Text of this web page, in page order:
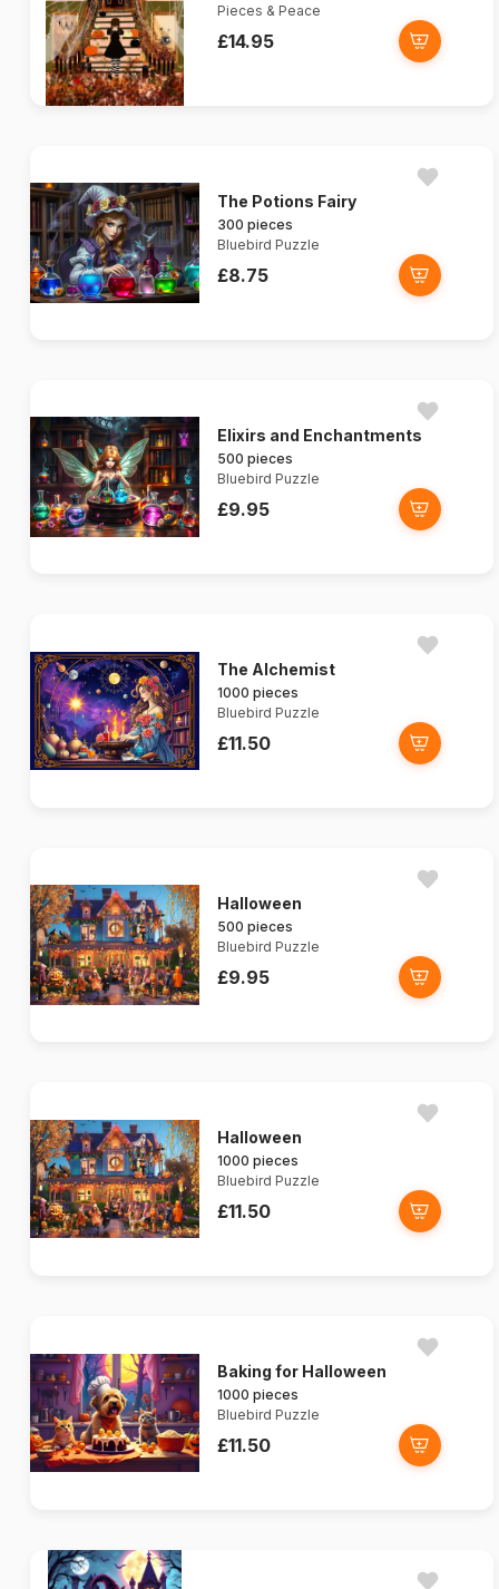
Pieces & Peace
£14.95
The Potions Fairy
300 pieces
Bluebird Puzzle
£8.75
Elixirs and Enchantments
500 pieces
Bluebird Puzzle
£9.95
The Alchemist
1000 pieces
Bluebird Puzzle
£11.50
Halloween
500 pieces
Bluebird Puzzle
£9.95
Halloween
1000 pieces
Bluebird Puzzle
£11.50
Baking for Halloween
1000 pieces
Bluebird Puzzle
£11.50